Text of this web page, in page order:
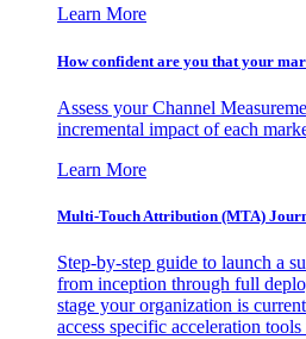
Learn More
How confident are you that your
Assess your Channel
incremental impact of each
Learn More
Multi-Touch Attribution (MTA)
Step-by-step guide to launch a
from inception through full
stage your organization is
access specific acceleration